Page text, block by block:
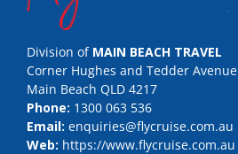
Division of MAIN BEACH TRAVEL
Corner Hughes and Tedder Avenue
Main Beach QLD 4217
Phone: 1300 063 536
Email: enquiries@flycruise.com.au
Web: https://www.flycruise.com.au